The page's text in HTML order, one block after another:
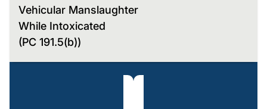
Vehicular Manslaughter
While Intoxicated
(PC 191.5(b))